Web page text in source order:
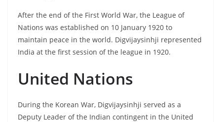
After the end of the First World War, the League of
Nations was established on 10 January 1920 to
maintain peace in the world. Digvijaysinhji represented
India at the first session of the league in 1920.
United Nations
During the Korean War, Digvijaysinhji served as a
Deputy Leader of the Indian contingent in the United